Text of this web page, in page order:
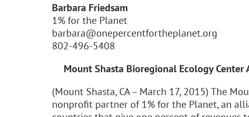
Barbara Friedsam
1% for the Planet
barbara@onepercentfortheplanet.org
802-496-5408
Mount Shasta Bioregional Ecology
(Mount Shasta, CA – March 17, 2015) The
nonprofit partner of 1% for the Planet, an